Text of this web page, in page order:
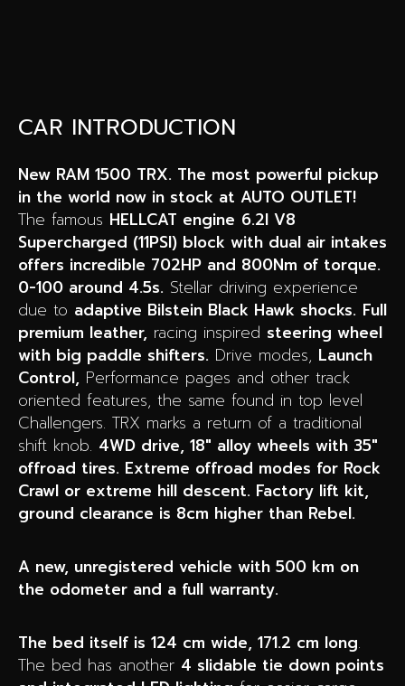
CAR INTRODUCTION
New RAM 1500 TRX. The most powerful pickup
in the world now in stock at AUTO OUTLET!
The famous HELLCAT engine 6.2l V8
Supercharged (11PSI) block with dual air intakes
offers incredible 702HP and 800Nm of torque.
0-100 around 4.5s. Stellar driving experience
due to adaptive Bilstein Black Hawk shocks. Full
premium leather, racing inspired steering wheel
with big paddle shifters. Drive modes, Launch
Control, Performance pages and other track
oriented features, the same found in top level
Challengers. TRX marks a return of a traditional
shift knob. 4WD drive, 18″ alloy wheels with 35″
offroad tires. Extreme offroad modes for Rock
Crawl or extreme hill descent. Factory lift kit,
ground clearance is 8cm higher than Rebel.
A new, unregistered vehicle with 500 km on
the odometer and a full warranty.
The bed itself is 124 cm wide, 171.2 cm long.
The bed has another 4 slidable tie down points